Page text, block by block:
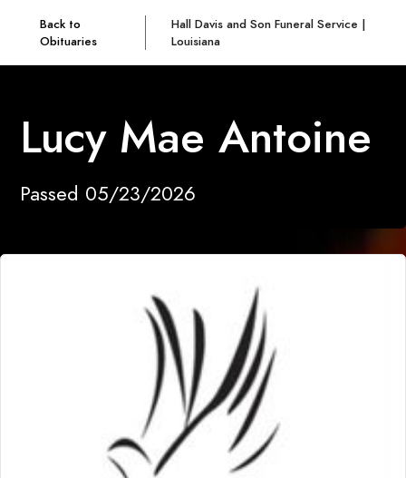
Back to
Obituaries
Hall Davis and Son Funeral Service |
Louisiana
Lucy Mae Antoine
Passed 05/23/2026